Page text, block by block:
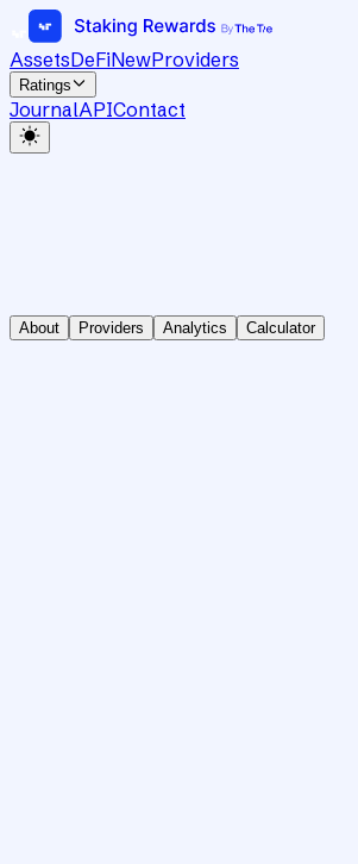
AssetsDeFiNewProviders
Ratings
JournalAPIContact
About Providers Analytics Calculator